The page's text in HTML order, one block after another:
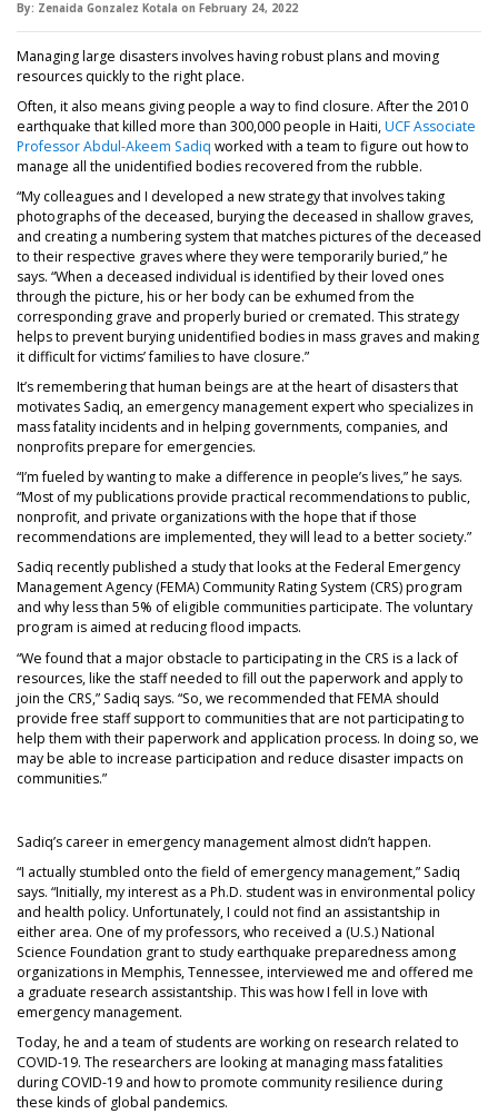
By: Zenaida Gonzalez Kotala on February 24, 2022
Managing large disasters involves having robust plans and moving
resources quickly to the right place.
Often, it also means giving people a way to find closure. After the 2010
earthquake that killed more than 300,000 people in Haiti,UCF Associate
Professor Abdul-Akeem Sadiq worked with a team to figure out how to
manage all the unidentified bodies recovered from the rubble.
“My colleagues and I developed a new strategy that involves taking
photographs of the deceased, burying the deceased in shallow graves,
and creating a numbering system that matches pictures of the deceased
to their respective graves where they were temporarily buried,” he
says. “When a deceased individual is identified by their loved ones
through the picture, his or her body can be exhumed from the
corresponding grave and properly buried or cremated. This strategy
helps to prevent burying unidentified bodies in mass graves and making
it difficult for victims’ families to have closure.”
It’s remembering that human beings are at the heart of disasters that
motivates Sadiq, an emergency management expert who specializes in
mass fatality incidents and in helping governments, companies, and
nonprofits prepare for emergencies.
“I’m fueled by wanting to make a difference in people’s lives,” he says.
“Most of my publications provide practical recommendations to public,
nonprofit, and private organizations with the hope that if those
recommendations are implemented, they will lead to a better society.”
Sadiq recently published a study that looks at the Federal Emergency
Management Agency (FEMA) Community Rating System (CRS) program
and why less than 5% of eligible communities participate. The voluntary
program is aimed at reducing flood impacts.
“We found that a major obstacle to participating in the CRS is a lack of
resources, like the staff needed to fill out the paperwork and apply to
join the CRS,” Sadiq says. “So, we recommended that FEMA should
provide free staff support to communities that are not participating to
help them with their paperwork and application process. In doing so, we
may be able to increase participation and reduce disaster impacts on
communities.”
Sadiq’s career in emergency management almost didn’t happen.
“I actually stumbled onto the field of emergency management,” Sadiq
says. “Initially, my interest as a Ph.D. student was in environmental policy
and health policy. Unfortunately, I could not find an assistantship in
either area. One of my professors, who received a (U.S.) National
Science Foundation grant to study earthquake preparedness among
organizations in Memphis, Tennessee, interviewed me and offered me
a graduate research assistantship. This was how I fell in love with
emergency management.
Today, he and a team of students are working on research related to
COVID-19. The researchers are looking at managing mass fatalities
during COVID-19 and how to promote community resilience during
these kinds of global pandemics.